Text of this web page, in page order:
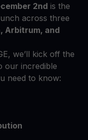
2nd is the
across three
Arbitrum, and
we’ll kick off the
our incredible
need to know: